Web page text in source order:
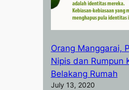
Orang Manggarai,
Nipis dan Rumpun
Belakang Rumah
July 13, 2020